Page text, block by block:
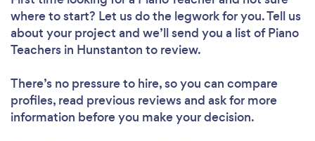
where to start? Let us do the legwork for you. Tell us
about your project and we’ll send you a list of Piano
Teachers in Hunstanton to review.
There’s no pressure to hire, so you can compare
profiles, read previous reviews and ask for more
information before you make your decision.